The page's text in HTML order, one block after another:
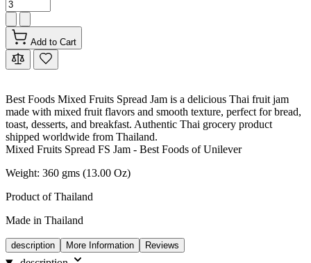
Add to Cart
Best Foods Mixed Fruits Spread Jam is a delicious Thai fruit jam
made with mixed fruit flavors and smooth texture, perfect for bread,
toast, desserts, and breakfast. Authentic Thai grocery product
shipped worldwide from Thailand.
Mixed Fruits Spread FS Jam - Best Foods of Unilever
Weight: 360 gms (13.00 Oz)
Product of Thailand
Made in Thailand
description More Information Reviews